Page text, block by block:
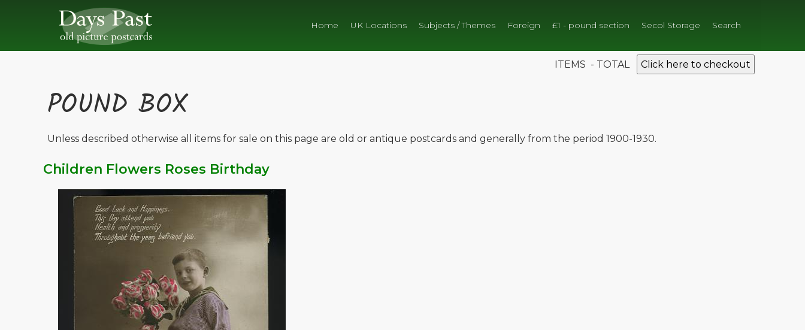
Home UK Locations Subjects / Themes Foreign £1 - pound section Secol Storage Search
ITEMS - TOTAL Click here to checkout
POUND BOX
Unless described otherwise all items for sale on this page are old or antique postcards and generally from the period 1900-1930.
Children Flowers Roses Birthday